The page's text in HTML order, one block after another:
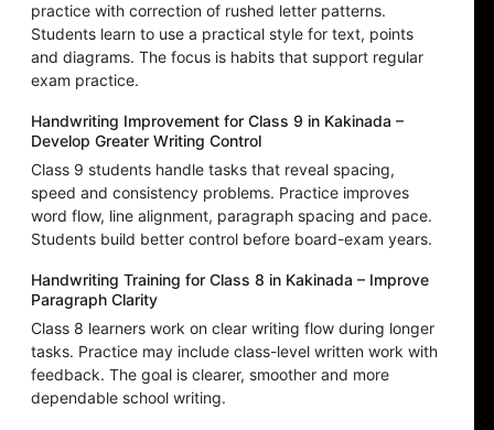
practice with correction of rushed letter patterns.
Students learn to use a practical style for text, points
and diagrams. The focus is habits that support regular
exam practice.
Handwriting Improvement for Class 9 in Kakinada –
Develop Greater Writing Control
Class 9 students handle tasks that reveal spacing,
speed and consistency problems. Practice improves
word flow, line alignment, paragraph spacing and pace.
Students build better control before board-exam years.
Handwriting Training for Class 8 in Kakinada – Improve
Paragraph Clarity
Class 8 learners work on clear writing flow during longer
tasks. Practice may include class-level written work with
feedback. The goal is clearer, smoother and more
dependable school writing.